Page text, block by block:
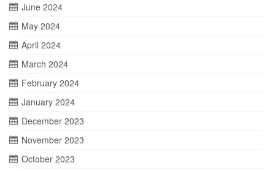
June 2024
May 2024
April 2024
March 2024
February 2024
January 2024
December 2023
November 2023
October 2023